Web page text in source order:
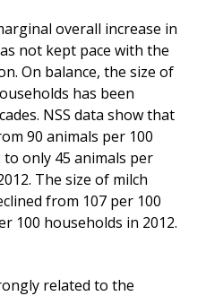
overall increase in
not kept pace with the
On balance, the size of
has been
NSS data show that
90 animals per 100
only 45 animals per
The size of milch
from 107 per 100
100 households in 2012.
related to the